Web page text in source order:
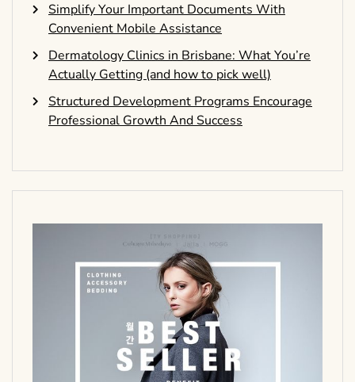
Simplify Your Important Documents With
Convenient Mobile Assistance
Dermatology Clinics in Brisbane: What You’re
Actually Getting (and how to pick well)
Structured Development Programs Encourage
Professional Growth And Success